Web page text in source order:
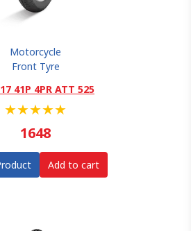
Motorcycle
Front Tyre
41P 4PR ATT 525
★★★★★
1648
Add to cart